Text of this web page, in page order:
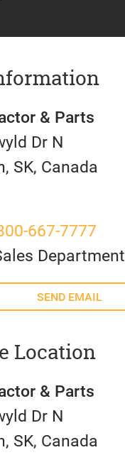
& Parts
Dr N
SK, Canada
667-7777
Department
SEND EMAIL
Location
& Parts
Dr N
SK, Canada